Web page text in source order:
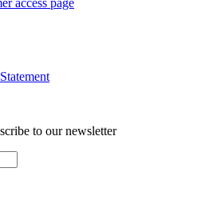
access page
to our newsletter